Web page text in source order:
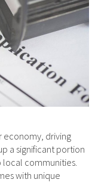
economy, driving
a significant portion
communities.
with unique